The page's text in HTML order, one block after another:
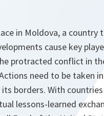
in Moldova, a
cause key
protracted conflict in
need to be taken
borders. With
lessons-learned